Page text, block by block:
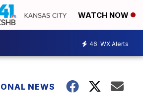
WATCH NOW
46 WX Alerts
NEWS